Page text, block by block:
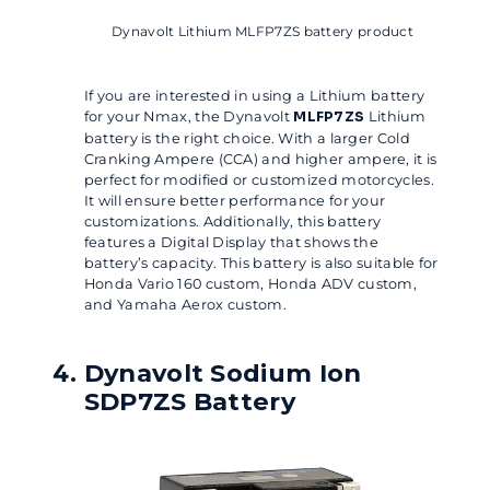
Dynavolt Lithium MLFP7ZS battery product
If you are interested in using a Lithium battery
for your Nmax, the Dynavolt MLFP7ZS Lithium
battery is the right choice. With a larger Cold
Cranking Ampere (CCA) and higher ampere, it is
perfect for modified or customized motorcycles.
It will ensure better performance for your
customizations. Additionally, this battery
features a Digital Display that shows the
battery’s capacity. This battery is also suitable for
Honda Vario 160 custom, Honda ADV custom,
and Yamaha Aerox custom.
Dynavolt Sodium Ion
SDP7ZS Battery